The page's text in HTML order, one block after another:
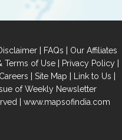
| FAQs | Our Affiliates
Terms of Use| Privacy Policy|
Careers | Site Map | Link to Us |
of Weekly Newsletter
| www.mapsofindia.com